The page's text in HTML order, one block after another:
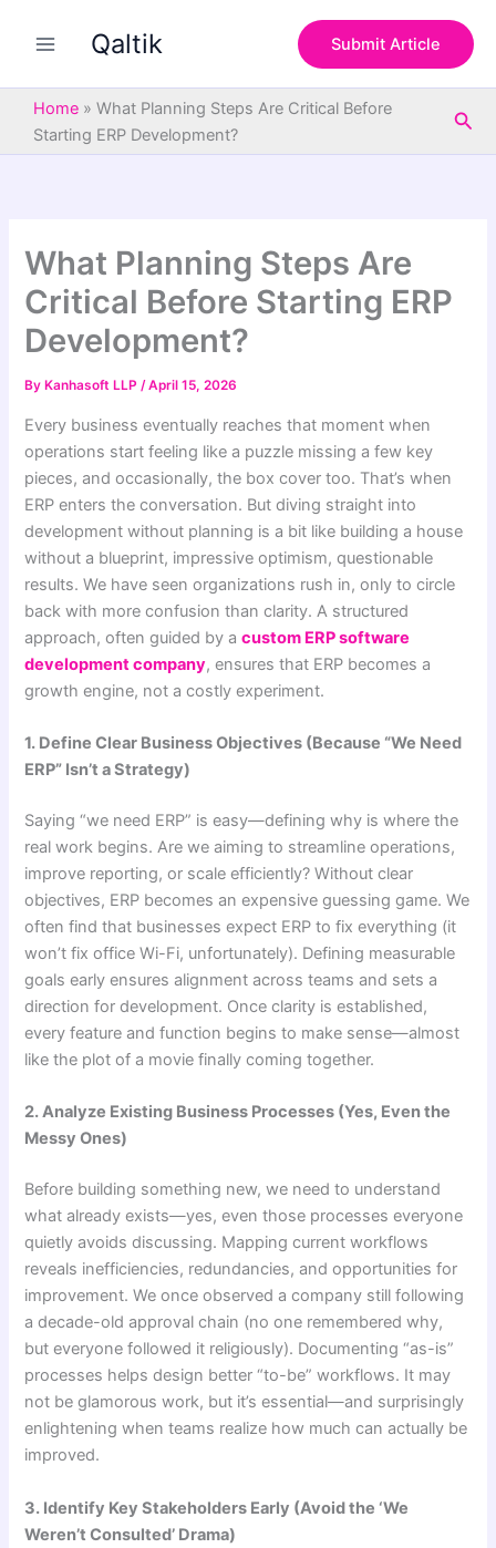
Qaltik Submit Article
Home » What Planning Steps Are Critical Before
Starting ERP Development?
What Planning Steps Are
Critical Before Starting ERP
Development?
By Kanhasoft LLP/April 15, 2026
Every business eventually reaches that moment when
operations start feeling like a puzzle missing a few key
pieces, and occasionally, the box cover too. That’s when
ERP enters the conversation. But diving straight into
development without planning is a bit like building a house
without a blueprint, impressive optimism, questionable
results. We have seen organizations rush in, only to circle
back with more confusion than clarity. A structured
approach, often guided by acustom ERP software
development company, ensures that ERP becomes a
growth engine, not a costly experiment.
1. Define Clear Business Objectives (Because “We Need
ERP” Isn’t a Strategy)
Saying “we need ERP” is easy—defining why is where the
real work begins. Are we aiming to streamline operations,
improve reporting, or scale efficiently? Without clear
objectives, ERP becomes an expensive guessing game. We
often find that businesses expect ERP to fix everything (it
won’t fix office Wi-Fi, unfortunately). Defining measurable
goals early ensures alignment across teams and sets a
direction for development. Once clarity is established,
every feature and function begins to make sense—almost
like the plot of a movie finally coming together.
2. Analyze Existing Business Processes (Yes, Even the
Messy Ones)
Before building something new, we need to understand
what already exists—yes, even those processes everyone
quietly avoids discussing. Mapping current workflows
reveals inefficiencies, redundancies, and opportunities for
improvement. We once observed a company still following
a decade-old approval chain (no one remembered why,
but everyone followed it religiously). Documenting “as-is”
processes helps design better “to-be” workflows. It may
not be glamorous work, but it’s essential—and surprisingly
enlightening when teams realize how much can actually be
improved.
3. Identify Key Stakeholders Early (Avoid the ‘We
Weren’t Consulted’ Drama)